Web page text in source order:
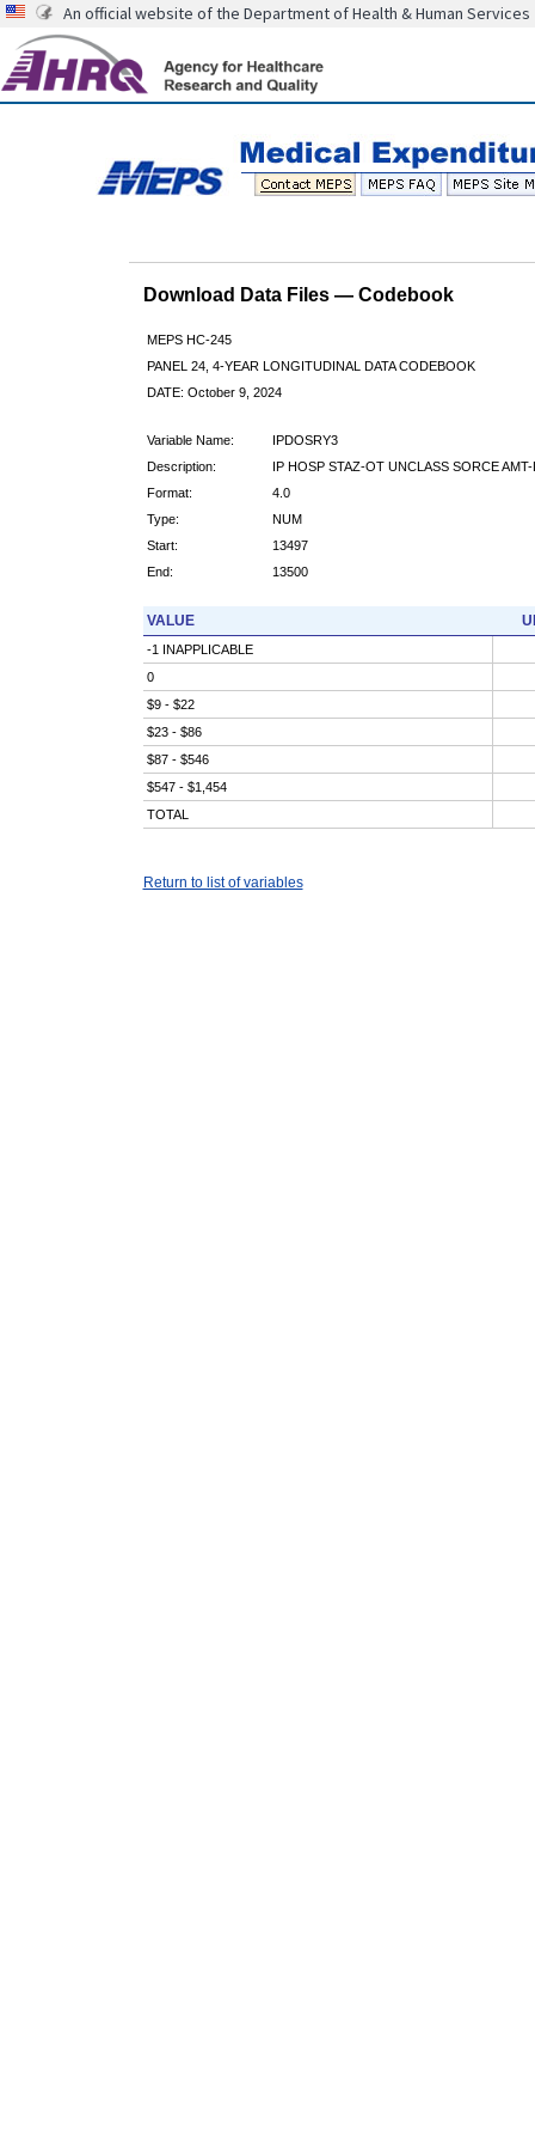
An official website of the Department of Health & Human Services
Download Data Files — Codebook
MEPS HC-245
PANEL 24, 4-YEAR LONGITUDINAL DATA CODEBOOK
DATE: October 9, 2024
Variable Name:
IPDOSRY3
Description:
IP HOSP STAZ-OT UNCLASS SORCE
Format:
4.0
Type:
NUM
Start:
13497
End:
13500
VALUE
-1 INAPPLICABLE
0
$9 - $22
$23 - $86
$87 - $546
$547 - $1,454
TOTAL
Return to list of variables